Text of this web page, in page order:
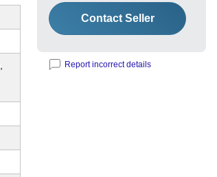
Contact Seller
Report incorrect details